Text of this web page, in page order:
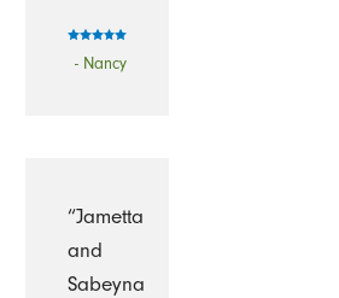
- Nancy
“Jametta
and
Sabeyna